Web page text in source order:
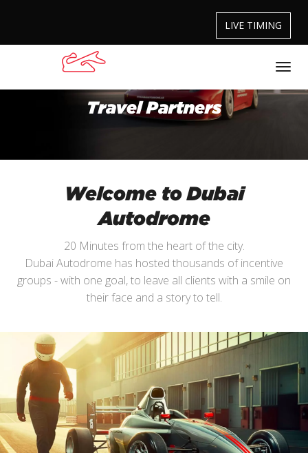
LIVE TIMING
Travel Partners
Welcome to Dubai
Autodrome
20 Minutes from the heart of the city.
Dubai Autodrome has hosted thousands of incentive
groups - with one goal, to leave all clients with a smile on
their face and a story to tell.